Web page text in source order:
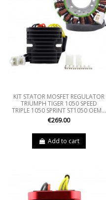
KIT STATOR MOSFET REGULATOR
TRIUMPH TIGER 1050 SPEED
TRIPLE 1050 SPRINT ST1050 OEM...
€269.00
Add to cart